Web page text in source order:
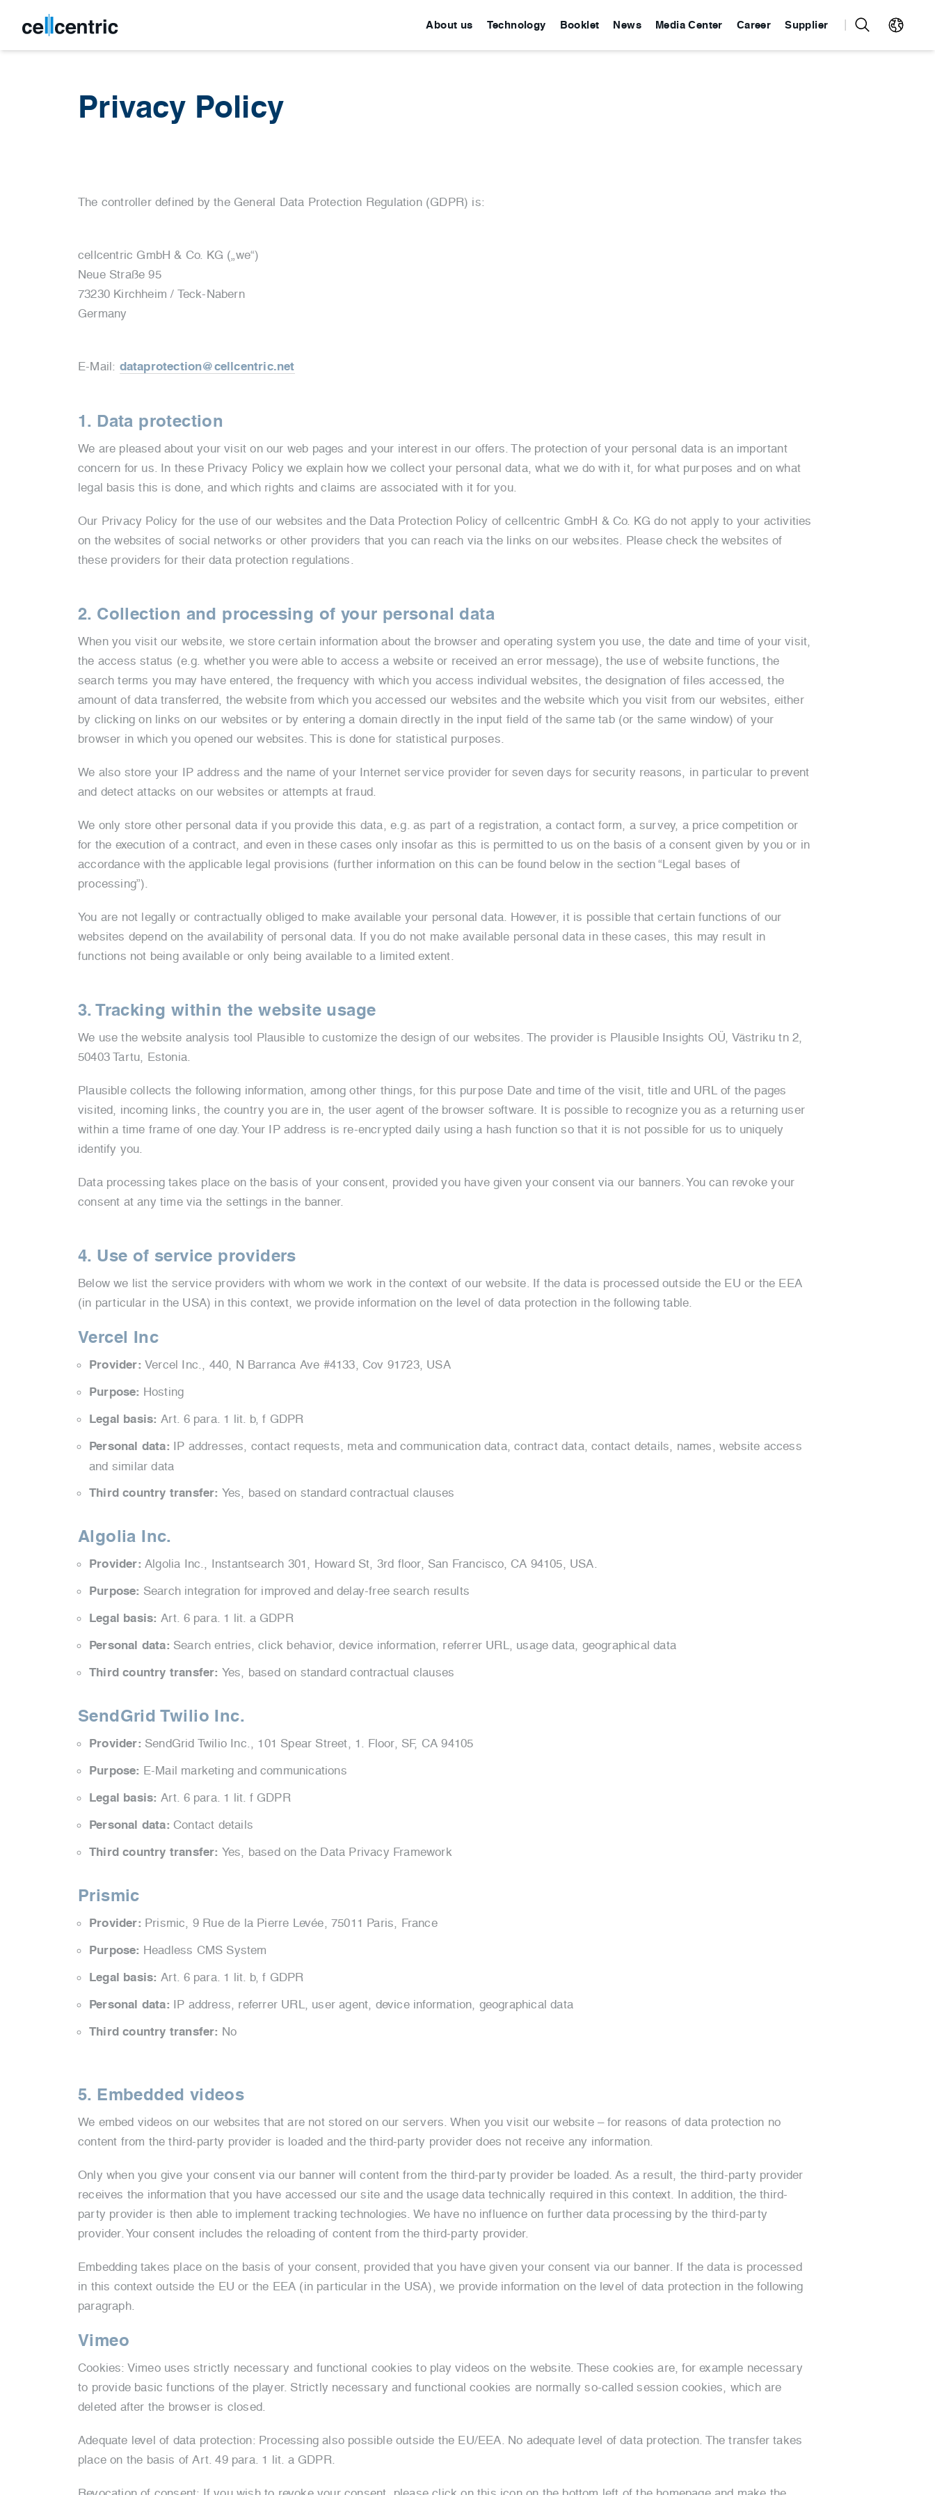
About us Technology Booklet News Media Center Career Supplier
Privacy Policy
The controller defined by the General Data Protection Regulation (GDPR) is:
cellcentric GmbH & Co. KG („we“)
Neue Straße 95
73230 Kirchheim / Teck-Nabern
Germany
E-Mail: dataprotection@cellcentric.net
1. Data protection
We are pleased about your visit on our web pages and your interest in our offers. The protection of your personal data is an important
concern for us. In these Privacy Policy we explain how we collect your personal data, what we do with it, for what purposes and on what
legal basis this is done, and which rights and claims are associated with it for you.
Our Privacy Policy for the use of our websites and the Data Protection Policy of cellcentric GmbH & Co. KG do not apply to your activities
on the websites of social networks or other providers that you can reach via the links on our websites. Please check the websites of
these providers for their data protection regulations.
2. Collection and processing of your personal data
When you visit our website, we store certain information about the browser and operating system you use, the date and time of your visit,
the access status (e.g. whether you were able to access a website or received an error message), the use of website functions, the
search terms you may have entered, the frequency with which you access individual websites, the designation of files accessed, the
amount of data transferred, the website from which you accessed our websites and the website which you visit from our websites, either
by clicking on links on our websites or by entering a domain directly in the input field of the same tab (or the same window) of your
browser in which you opened our websites. This is done for statistical purposes.
We also store your IP address and the name of your Internet service provider for seven days for security reasons, in particular to prevent
and detect attacks on our websites or attempts at fraud.
We only store other personal data if you provide this data, e.g. as part of a registration, a contact form, a survey, a price competition or
for the execution of a contract, and even in these cases only insofar as this is permitted to us on the basis of a consent given by you or in
accordance with the applicable legal provisions (further information on this can be found below in the section “Legal bases of
processing”).
You are not legally or contractually obliged to make available your personal data. However, it is possible that certain functions of our
websites depend on the availability of personal data. If you do not make available personal data in these cases, this may result in
functions not being available or only being available to a limited extent.
3. Tracking within the website usage
We use the website analysis tool Plausible to customize the design of our websites. The provider is Plausible Insights OÜ, Västriku tn 2,
50403 Tartu, Estonia.
Plausible collects the following information, among other things, for this purpose Date and time of the visit, title and URL of the pages
visited, incoming links, the country you are in, the user agent of the browser software. It is possible to recognize you as a returning user
within a time frame of one day. Your IP address is re-encrypted daily using a hash function so that it is not possible for us to uniquely
identify you.
Data processing takes place on the basis of your consent, provided you have given your consent via our banners. You can revoke your
consent at any time via the settings in the banner.
4. Use of service providers
Below we list the service providers with whom we work in the context of our website. If the data is processed outside the EU or the EEA
(in particular in the USA) in this context, we provide information on the level of data protection in the following table.
Vercel Inc
Provider: Vercel Inc., 440, N Barranca Ave #4133, Cov 91723, USA
Purpose: Hosting
Legal basis: Art. 6 para. 1 lit. b, f GDPR
Personal data: IP addresses, contact requests, meta and communication data, contract data, contact details, names, website access
and similar data
Third country transfer: Yes, based on standard contractual clauses
Algolia Inc.
Provider: Algolia Inc., Instantsearch 301, Howard St, 3rd floor, San Francisco, CA 94105, USA.
Purpose: Search integration for improved and delay-free search results
Legal basis: Art. 6 para. 1 lit. a GDPR
Personal data: Search entries, click behavior, device information, referrer URL, usage data, geographical data
Third country transfer: Yes, based on standard contractual clauses
SendGrid Twilio Inc.
Provider: SendGrid Twilio Inc., 101 Spear Street, 1. Floor, SF, CA 94105
Purpose: E-Mail marketing and communications
Legal basis: Art. 6 para. 1 lit. f GDPR
Personal data: Contact details
Third country transfer: Yes, based on the Data Privacy Framework
Prismic
Provider: Prismic, 9 Rue de la Pierre Levée, 75011 Paris, France
Purpose: Headless CMS System
Legal basis: Art. 6 para. 1 lit. b, f GDPR
Personal data: IP address, referrer URL, user agent, device information, geographical data
Third country transfer: No
5. Embedded videos
We embed videos on our websites that are not stored on our servers. When you visit our website – for reasons of data protection no
content from the third-party provider is loaded and the third-party provider does not receive any information.
Only when you give your consent via our banner will content from the third-party provider be loaded. As a result, the third-party provider
receives the information that you have accessed our site and the usage data technically required in this context. In addition, the third-
party provider is then able to implement tracking technologies. We have no influence on further data processing by the third-party
provider. Your consent includes the reloading of content from the third-party provider.
Embedding takes place on the basis of your consent, provided that you have given your consent via our banner. If the data is processed
in this context outside the EU or the EEA (in particular in the USA), we provide information on the level of data protection in the following
paragraph.
Vimeo
Cookies: Vimeo uses strictly necessary and functional cookies to play videos on the website. These cookies are, for example necessary
to provide basic functions of the player. Strictly necessary and functional cookies are normally so-called session cookies, which are
deleted after the browser is closed.
Adequate level of data protection: Processing also possible outside the EU/EEA. No adequate level of data protection. The transfer takes
place on the basis of Art. 49 para. 1 lit. a GDPR.